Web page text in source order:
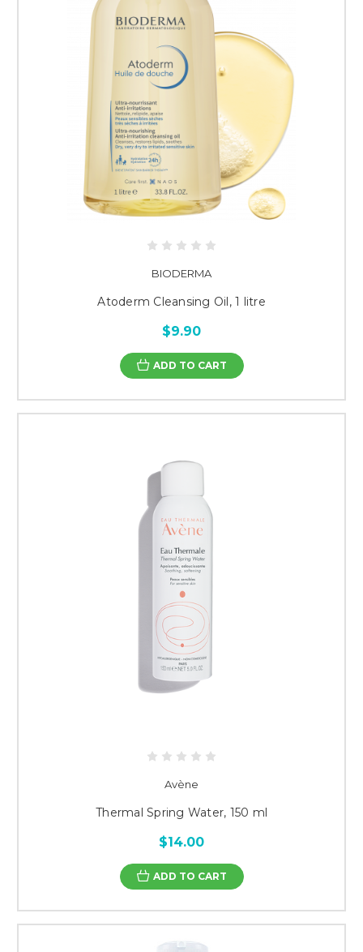
BIODERMA
Atoderm Cleansing Oil, 1 litre
$9.90
ADD TO CART
Avène
Thermal Spring Water, 150 ml
$14.00
ADD TO CART